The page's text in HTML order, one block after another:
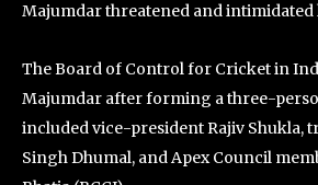
Majumdar threatened and intimidated
The Board of Control for Cricket in
Majumdar after forming a three-
included vice-president Rajiv Shukla,
Singh Dhumal, and Apex Council